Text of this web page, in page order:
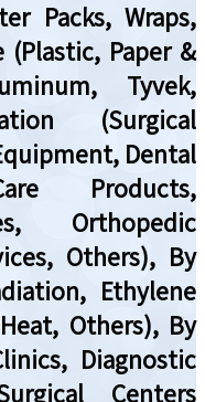
Packs, Wraps,
(Plastic, Paper &
Tyvek,
(Surgical
Dental
Products,
Orthopedic
Others), By
Ethylene
Others), By
Diagnostic
Centers